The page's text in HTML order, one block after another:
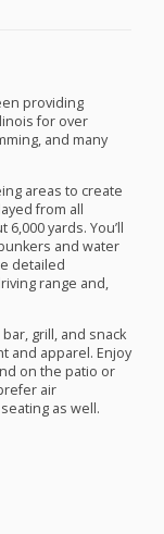
providing
for over
and many
areas to create
from all
yards. You’ll
and water
detailed
range and,
grill, and snack
and apparel. Enjoy
on the patio or
air
as well.